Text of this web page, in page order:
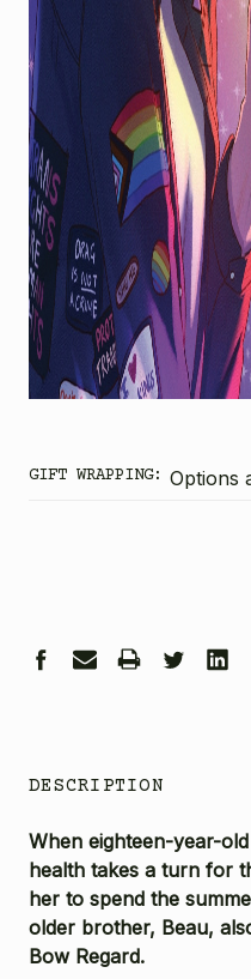
GIFT WRAPPING: Options
DESCRIPTION
When eighteen-year-
health takes a turn for
her to spend the
older brother, Beau,
Bow Regard.